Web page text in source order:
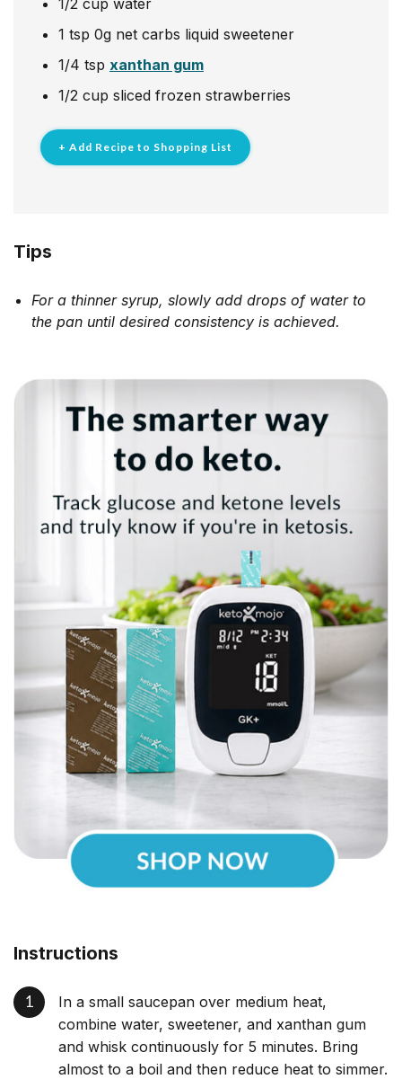
1 tsp 0g net carbs liquid sweetener
1/4 tsp xanthan gum
1/2 cup sliced frozen strawberries
+ Add Recipe to Shopping List
Instructions
In a small saucepan over medium heat,
combine water, sweetener, and xanthan gum
and whisk continuously for 5 minutes. Bring
almost to a boil and then reduce heat to simmer.
Tips
For a thinner syrup, slowly add drops of water to
the pan until desired consistency is achieved.